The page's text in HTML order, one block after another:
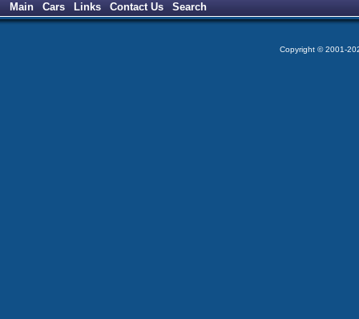
Main
Cars Links Contact Us Search
Copyright © 2001-